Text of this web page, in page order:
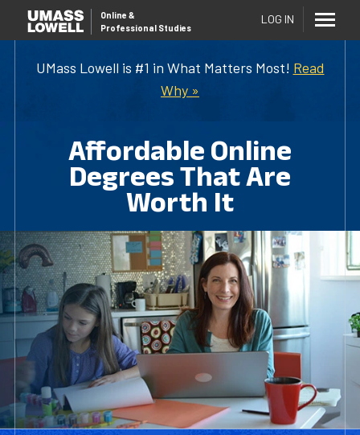
UMass Lowell is #1 in What Matters Most! Read
Why »
Online &
Professional Studies
LOG IN
Affordable Online
Degrees That Are
Worth It